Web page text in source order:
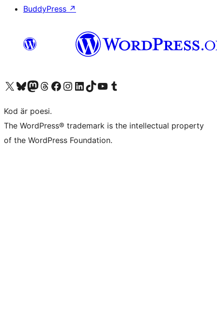
BuddyPress ↗
Besök vår X-konto (f.d. Twitter)
Besök vårt Bluesky-konto
Besök vårt Mastodon-konto
Besök vårt Thread-konto
Besök vår Facebook-sidaBesök vårt Instagram-konto
Besök vårt LinkedIn-konto
Besök vårt TikTok-konto
Besök vår YouTube-kanalBesök vårt Tumblr-konto
Kod är poesi.
The WordPress® trademark is the intellectual property
of the WordPress Foundation.